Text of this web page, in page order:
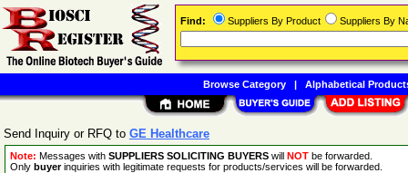
Send Inquiry or RFQ to GE Healthcare
Note: Messages with SUPPLIERS SOLICITING BUYERS will NOT be forwarded.
Only buyerinquiries with legitimate requests for products/services will be forwarded.
Find: Suppliers By Product Suppliers By
Browse Category| Alphabetical